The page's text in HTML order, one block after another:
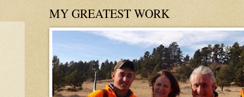
MY GREATEST WORK